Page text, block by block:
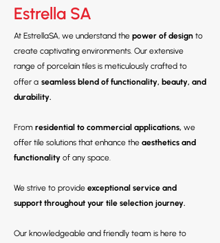
Estrella SA
At EstrellaSA, we understand the power of design to
create captivating environments. Our extensive
range of porcelain tiles is meticulously crafted to
offer a seamless blend of functionality, beauty, and
durability.
From residential to commercial applications, we
offer tile solutions that enhance the aesthetics and
functionality of any space.
We strive to provide exceptional service and
support throughout your tile selection journey.
Our knowledgeable and friendly team is here to